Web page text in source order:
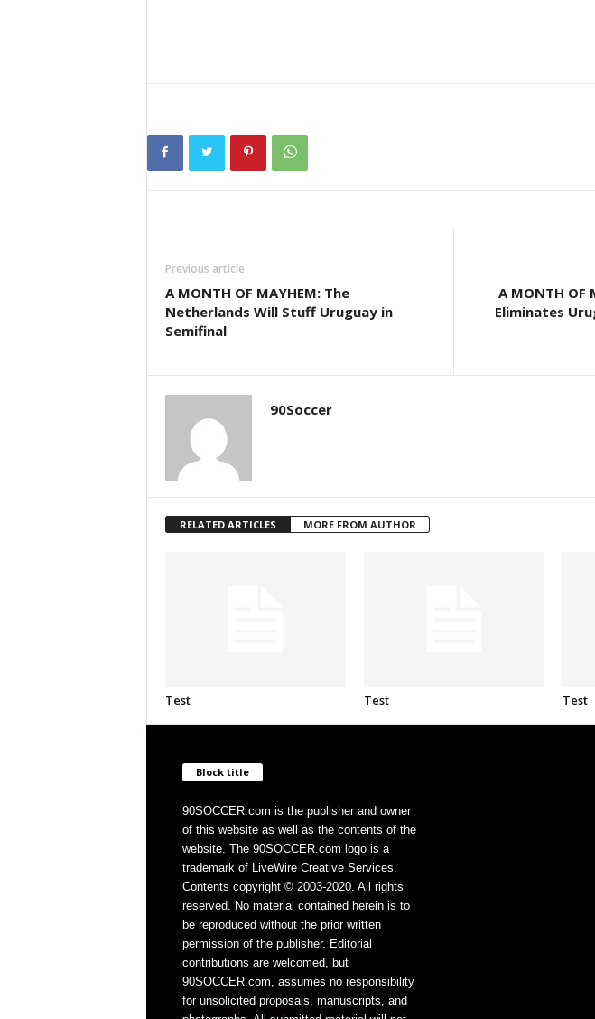
Previous article
A MONTH OF MAYHEM: The
Netherlands Will Stuff Uruguay in
Semifinal
A MONTH OF
Eliminates
90Soccer
RELATED ARTICLES MORE FROM AUTHOR
Test Test Test
Block title
90SOCCER.com is the publisher and owner
of this website as well as the contents of the
website. The 90SOCCER.com logo is a
trademark of LiveWire Creative Services.
Contents copyright © 2003-2020. All rights
reserved. No material contained herein is to
be reproduced without the prior written
permission of the publisher. Editorial
contributions are welcomed, but
90SOCCER.com, assumes no responsibility
for unsolicited proposals, manuscripts, and